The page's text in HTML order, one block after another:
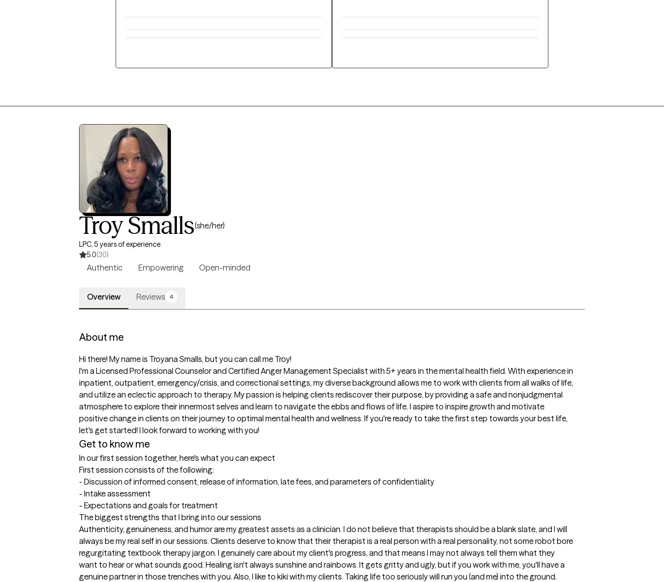
Troy Smalls(she/her)
LPC, 5 years of experience
5.0(30)
Authentic Empowering Open-minded
Overview Reviews 4
About me
Hi there! My name is Troyana Smalls, but you can call me Troy!
I'm a Licensed Professional Counselor and Certified Anger Management Specialist with 5+ years in the mental health field. With experience in
inpatient, outpatient, emergency/crisis, and correctional settings, my diverse background allows me to work with clients from all walks of life,
and utilize an eclectic approach to therapy. My passion is helping clients rediscover their purpose, by providing a safe and nonjudgmental
atmosphere to explore their innermost selves and learn to navigate the ebbs and flows of life. I aspire to inspire growth and motivate
positive change in clients on their journey to optimal mental health and wellness. If you're ready to take the first step towards your best life,
let's get started! I look forward to working with you!
Get to know me
In our first session together, here's what you can expect
First session consists of the following:
- Discussion of informed consent, release of information, late fees, and parameters of confidentiality
- Intake assessment
- Expectations and goals for treatment
The biggest strengths that I bring into our sessions
Authenticity, genuineness, and humor are my greatest assets as a clinician. I do not believe that therapists should be a blank slate, and I will
always be my real self in our sessions. Clients deserve to know that their therapist is a real person with a real personality, not some robot bore
regurgitating textbook therapy jargon. I genuinely care about my client's progress, and that means I may not always tell them what they
want to hear or what sounds good. Healing isn't always sunshine and rainbows. It gets gritty and ugly, but if you work with me, you'll have a
genuine partner in those trenches with you. Also, I like to kiki with my clients. Taking life too seriously will run you (and me) into the ground.